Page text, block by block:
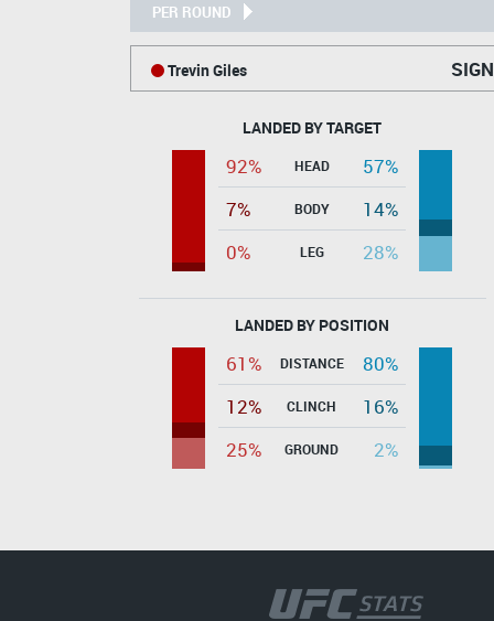
PER ROUND
Trevin Giles
LANDED BY TARGET
92% HEAD
57%
7%
BODY
14%
0%
LEG 28%
LANDED BY POSITION
61% DISTANCE
80%
12%
CLINCH
16%
25%
GROUND 2%